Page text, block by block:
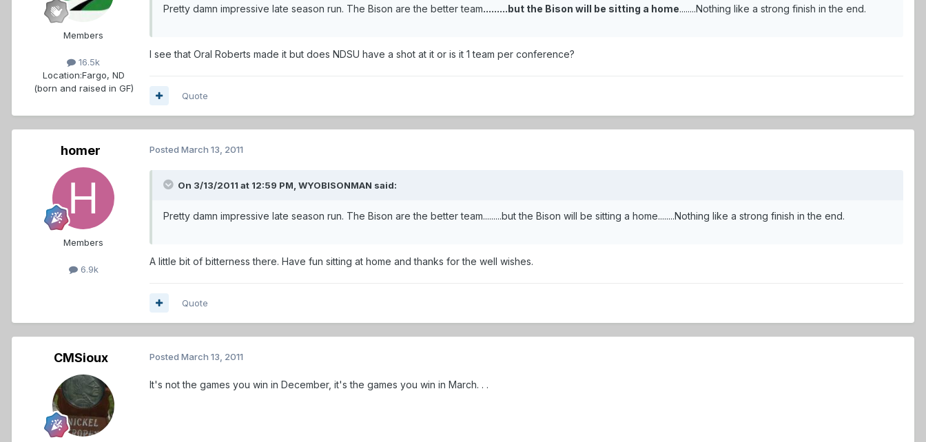
Members
16.5k
Location:Fargo, ND
(born and raised in GF)
Pretty damn impressive late season run. The Bison are the better team.........but the Bison will be sitting a home........Nothing like a strong finish in the end.
I see that Oral Roberts made it but does NDSU have a shot at it or is it 1 team per conference?
Quote
homer
Members
6.9k
Posted March 13, 2011
On 3/13/2011 at 12:59 PM, WYOBISONMAN said:
Pretty damn impressive late season run. The Bison are the better team.........but the Bison will be sitting a home........Nothing like a strong finish in the end.
A little bit of bitterness there. Have fun sitting at home and thanks for the well wishes.
Quote
CMSioux Posted March 13, 2011
It's not the games you win in December, it's the games you win in March. . .